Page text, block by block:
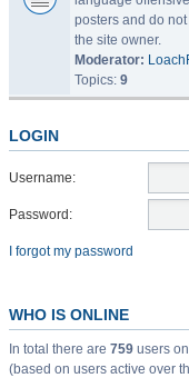
posters and do
the site owner.
Moderator:
Topics: 9
LOGIN
Username:
Password:
I forgot my password
WHO IS ONLINE
In total there are 759 users
(based on users active over